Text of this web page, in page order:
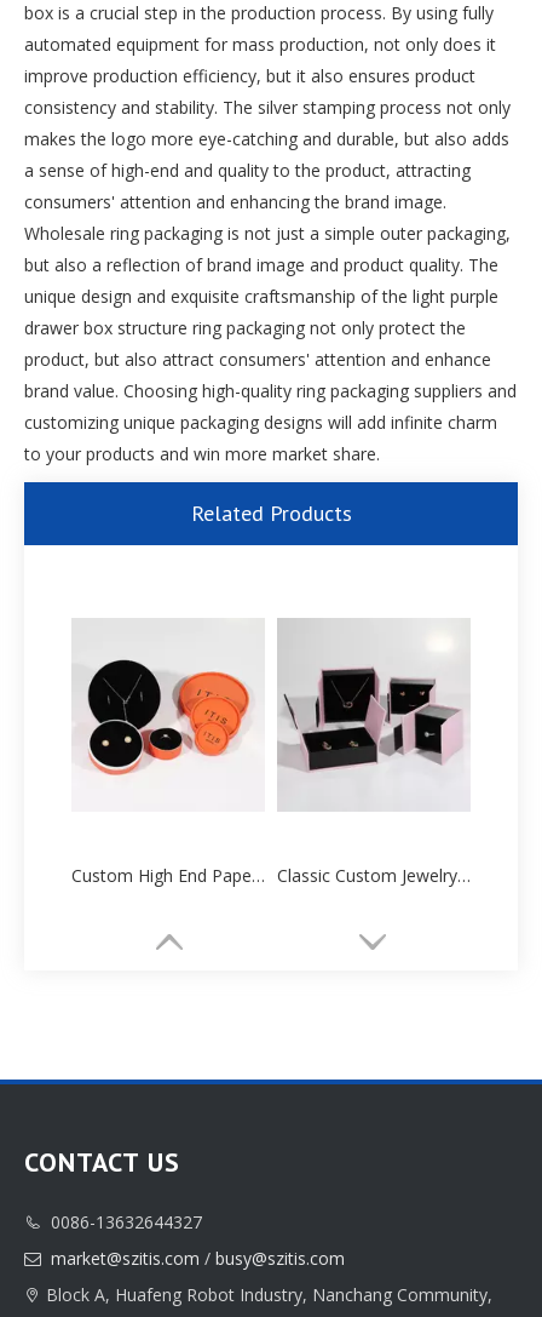
box is a crucial step in the production process. By using fully
automated equipment for mass production, not only does it
improve production efficiency, but it also ensures product
consistency and stability. The silver stamping process not only
makes the logo more eye-catching and durable, but also adds
a sense of high-end and quality to the product, attracting
consumers' attention and enhancing the brand image.
Wholesale ring packaging is not just a simple outer packaging,
but also a reflection of brand image and product quality. The
unique design and exquisite craftsmanship of the light purple
drawer box structure ring packaging not only protect the
product, but also attract consumers' attention and enhance
brand value. Choosing high-quality ring packaging suppliers and
customizing unique packaging designs will add infinite charm
to your products and win more market share.
Related Products
Custom High End Paper Cartoon Tube Box Manufacturers Supplier Classic Custom Jewelry Paper Box Packaging Printing
CONTACT US
 0086-13632644327
 market@szitis.com / busy@szitis.com
 Block A, Huafeng Robot Industry, Nanchang Community,